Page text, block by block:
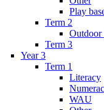
Play
Term 2
Outdoor
Term 3
Year 3
Term 1
Literacy
WAU